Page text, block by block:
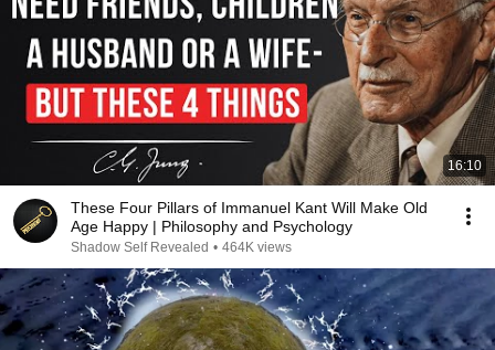
16:10
These Four Pillars of Immanuel Kant Will Make Old
Age Happy | Philosophy and Psychology
Shadow Self Revealed • 464K views